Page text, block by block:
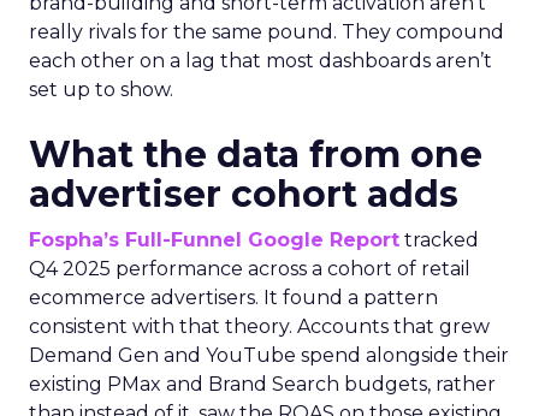
really rivals for the same pound. They compound
each other on a lag that most dashboards aren’t
set up to show.
What the data from one
advertiser cohort adds
Fospha’s Full-Funnel Google Report tracked
Q4 2025 performance across a cohort of retail
ecommerce advertisers. It found a pattern
consistent with that theory. Accounts that grew
Demand Gen and YouTube spend alongside their
existing PMax and Brand Search budgets, rather